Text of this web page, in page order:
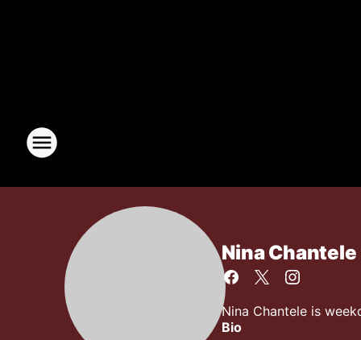
Nina Chantele
Nina Chantele is
Bio